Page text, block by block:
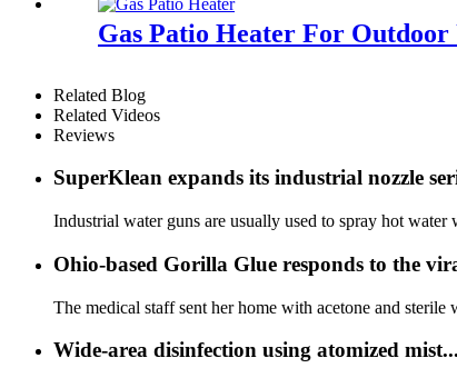
Gas Patio Heater For Outdoor
Related Blog
Related Videos
Reviews
SuperKlean expands its industrial nozzle
Industrial water guns are usually used to spray hot
Ohio-based Gorilla Glue responds to the
The medical staff sent her home with acetone and
Wide-area disinfection using atomized mist...